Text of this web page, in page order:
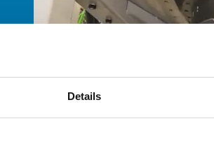
Details